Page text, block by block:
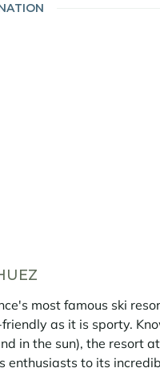
most famous ski
as it is sporty.
in the sun), the resort
enthusiasts to its